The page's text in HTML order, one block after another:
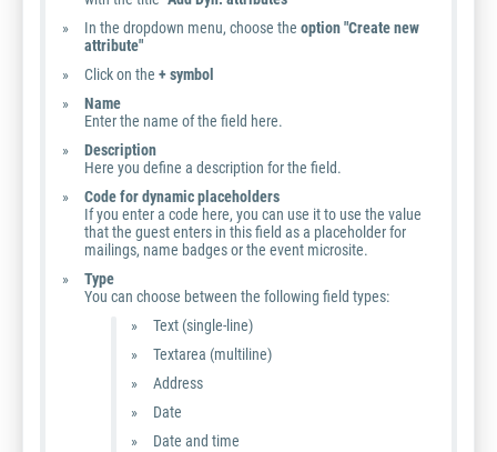
In the dropdown menu, choose the option "Create new
attribute"
Click on the + symbol
Name
Enter the name of the field here.
Description
Here you define a description for the field.
Code for dynamic placeholders
If you enter a code here, you can use it to use the value
that the guest enters in this field as a placeholder for
mailings, name badges or the event microsite.
Type
You can choose between the following field types:
Text (single-line)
Textarea (multiline)
Address
Date
Date and time